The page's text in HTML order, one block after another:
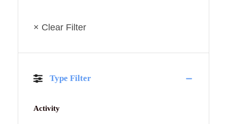
× Clear Filter
Type Filter
Activity